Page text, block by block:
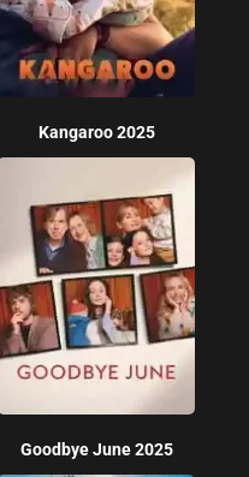
Kangaroo 2025
Goodbye June 2025